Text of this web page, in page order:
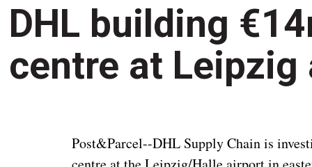
DHL building
centre at
Post&Parcel--DHL Supply Chain is